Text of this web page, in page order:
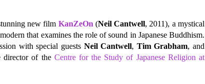
new film KanZeOn (Neil Cantwell, 2011), a mystical
that examines the role of sound in Japanese Buddhism.
with special guests Neil Cantwell, Tim Grabham, and
director of the Centre for the Study of Japanese Religion at